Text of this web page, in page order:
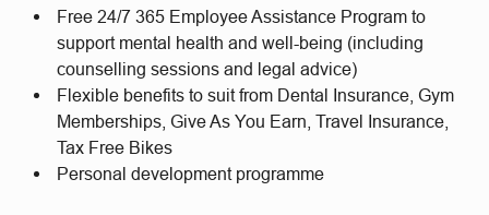
Free 24/7 365 Employee Assistance Program to
support mental health and well-being (including
counselling sessions and legal advice)
Flexible benefits to suit from Dental Insurance, Gym
Memberships, Give As You Earn, Travel Insurance,
Tax Free Bikes
Personal development programme